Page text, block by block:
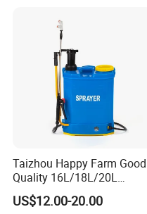
Taizhou Happy Farm Good
Quality 16L/18L/20L
Agricultural
Knapsack/Backpack Battery
US$12.00-20.00